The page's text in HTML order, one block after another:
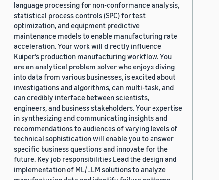
language processing for non-conformance analysis,
statistical process controls (SPC) for test
optimization, and equipment predictive
maintenance models to enable manufacturing rate
acceleration. Your work will directly influence
Kuiper’s production manufacturing workflow. You
are an analytical problem solver who enjoys diving
into data from various businesses, is excited about
investigations and algorithms, can multi-task, and
can credibly interface between scientists,
engineers, and business stakeholders. Your expertise
in synthesizing and communicating insights and
recommendations to audiences of varying levels of
technical sophistication will enable you to answer
specific business questions and innovate for the
future. Key job responsibilities Lead the design and
implementation of ML/LLM solutions to analyze